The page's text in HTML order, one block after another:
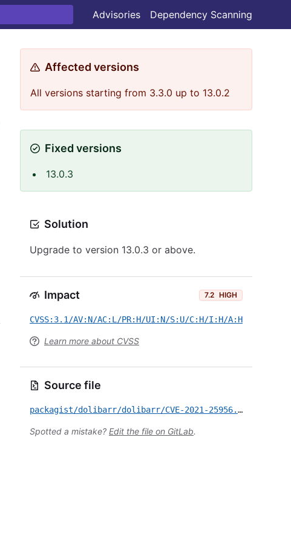
Advisories Dependency Scanning
Affected versions
All versions starting from 3.3.0 up to 13.0.2
Fixed versions
13.0.3
Solution
Upgrade to version 13.0.3 or above.
Impact 7.2 HIGH
CVSS:3.1/AV:N/AC:L/PR:H/UI:N/S:U/C:H/I:H/A:H
Learn more about CVSS
Source file
packagist/dolibarr/dolibarr/CVE-2021-25956.yml
Spotted a mistake? Edit the file on GitLab.